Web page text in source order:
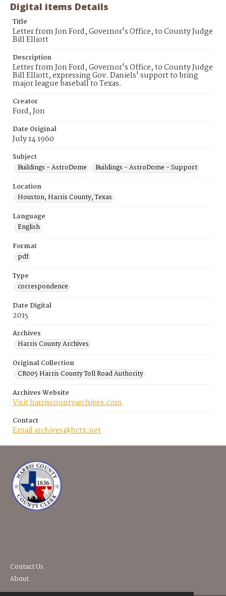
Digital items Details
Title
Letter from Jon Ford, Governor's Office, to County Judge
Bill Elliott
Description
Letter from Jon Ford, Governor's Office, to County Judge
Bill Elliott, expressing Gov. Daniels' support to bring
major league baseball to Texas.
Creator
Ford, Jon
Date Original
July 14 1960
Subject
Buildings - AstroDome
Buildings - AstroDome - Support
Location
Houston, Harris County, Texas
Language
English
Format
pdf
Type
correspondence
Date Digital
2015
Archives
Harris County Archives
Original Collection
CR005 Harris County Toll Road Authority
Archives Website
Visit harriscountyarchives.com
Contact
Email archives@hctx.net
Contact Us
About